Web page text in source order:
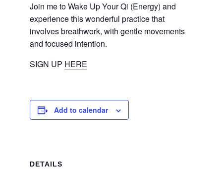
Join me to Wake Up Your Qi (Energy) and
experience this wonderful practice that
involves breathwork, with gentle movements
and focused intention.
SIGN UP HERE
Add to calendar
DETAILS